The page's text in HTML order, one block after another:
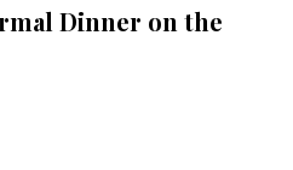
Dinner on the